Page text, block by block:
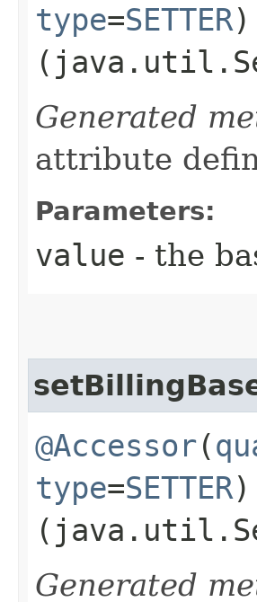
type=SETTER
Generated
attribute
Parameters:
value - the
@Accessor(
type=SETTER
Generated